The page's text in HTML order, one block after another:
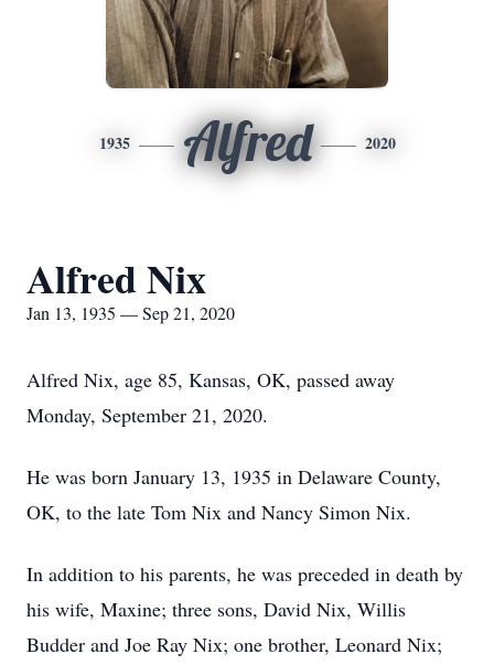
1935 Alfred 2020
Alfred Nix
Jan 13, 1935 — Sep 21, 2020
Alfred Nix, age 85, Kansas, OK, passed away
Monday, September 21, 2020.
He was born January 13, 1935 in Delaware County,
OK, to the late Tom Nix and Nancy Simon Nix.
In addition to his parents, he was preceded in death by
his wife, Maxine; three sons, David Nix, Willis
Budder and Joe Ray Nix; one brother, Leonard Nix;